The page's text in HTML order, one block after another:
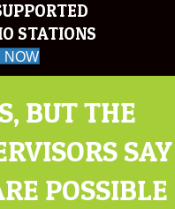
STATIONS
NOW
BUT THE
SAY
POSSIBLE